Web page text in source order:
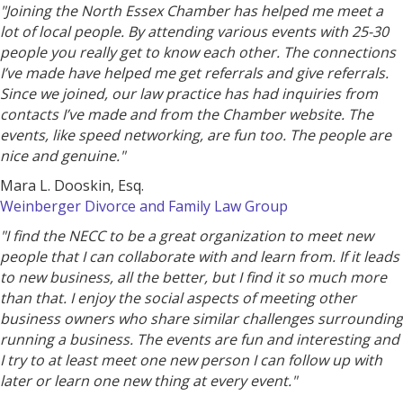
"Joining the North Essex Chamber has helped me meet a
lot of local people. By attending various events with 25-30
people you really get to know each other. The connections
I’ve made have helped me get referrals and give referrals.
Since we joined, our law practice has had inquiries from
contacts I’ve made and from the Chamber website. The
events, like speed networking, are fun too. The people are
nice and genuine."
Mara L. Dooskin, Esq.
Weinberger Divorce and Family Law Group
"I find the NECC to be a great organization to meet new
people that I can collaborate with and learn from. If it leads
to new business, all the better, but I find it so much more
than that. I enjoy the social aspects of meeting other
business owners who share similar challenges surrounding
running a business. The events are fun and interesting and
I try to at least meet one new person I can follow up with
later or learn one new thing at every event."